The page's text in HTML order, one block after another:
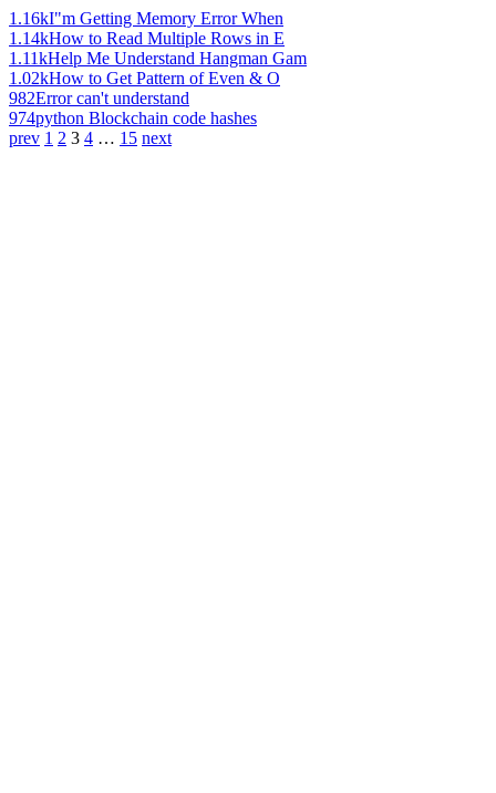
1.16kI"m Getting Memory Error When
1.14kHow to Read Multiple Rows in E
1.11kHelp Me Understand Hangman Gam
1.02kHow to Get Pattern of Even & O
982Error can't understand
974python Blockchain code hashes
prev 1 2 3 4 … 15 next